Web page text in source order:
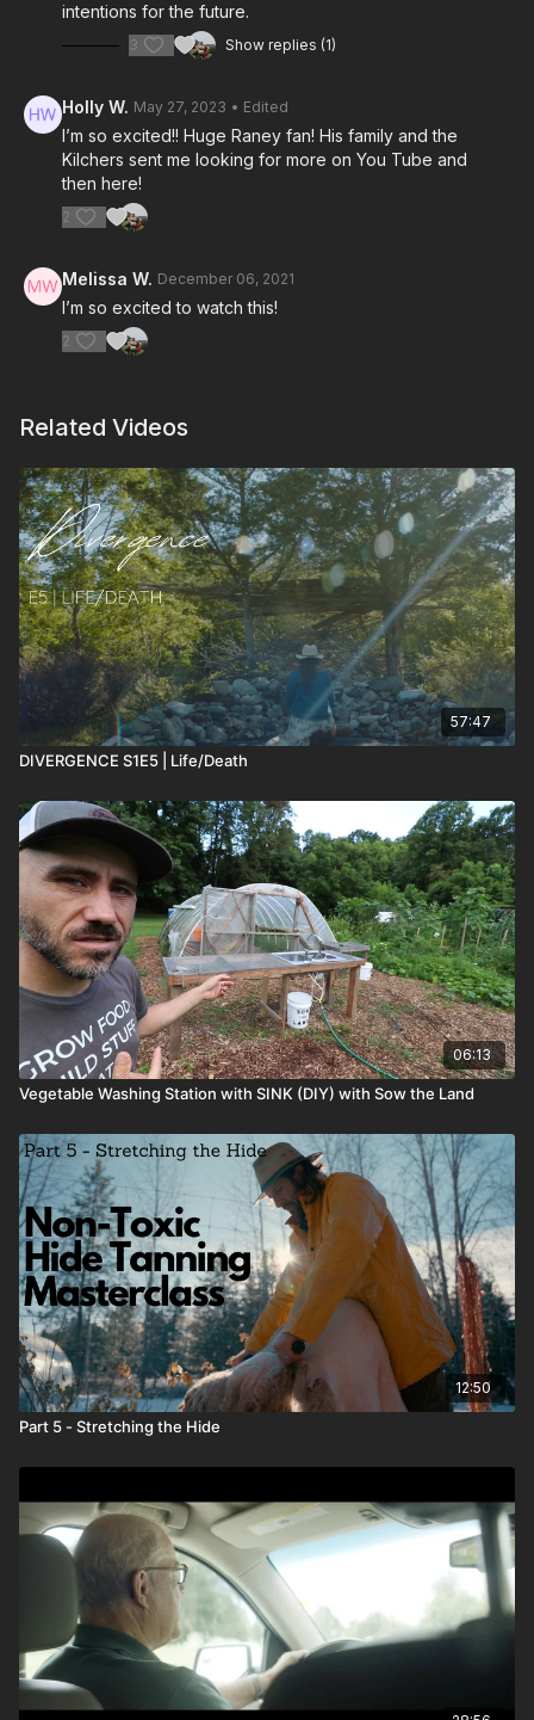
intentions for the future.
3 Show replies (1)
Holly W. May 27, 2023 • Edited
I’m so excited!! Huge Raney fan! His family and the
Kilchers sent me looking for more on You Tube and
then here!
2
Melissa W. December 06, 2021
I’m so excited to watch this!
2
Related Videos
57:47
DIVERGENCE S1E5 | Life/Death
06:13
Vegetable Washing Station with SINK (DIY) with Sow the Land
12:50
Part 5 - Stretching the Hide